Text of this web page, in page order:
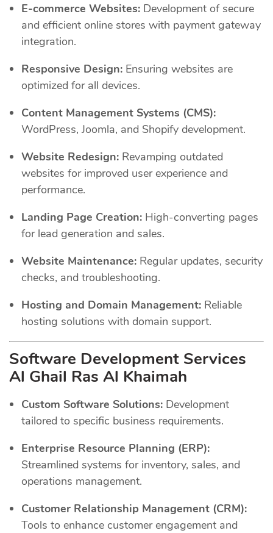
E-commerce Websites: Development of secure
and efficient online stores with payment gateway
integration.
Responsive Design: Ensuring websites are
optimized for all devices.
Content Management Systems (CMS):
WordPress, Joomla, and Shopify development.
Website Redesign: Revamping outdated
websites for improved user experience and
performance.
Landing Page Creation: High-converting pages
for lead generation and sales.
Website Maintenance: Regular updates, security
checks, and troubleshooting.
Hosting and Domain Management: Reliable
hosting solutions with domain support.
Software Development Services
Al Ghail Ras Al Khaimah
Custom Software Solutions: Development
tailored to specific business requirements.
Enterprise Resource Planning (ERP):
Streamlined systems for inventory, sales, and
operations management.
Customer Relationship Management (CRM):
Tools to enhance customer engagement and